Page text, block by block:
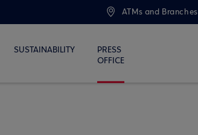
ATMs and Branches
SUSTAINABILITY
PRESS
OFFICE